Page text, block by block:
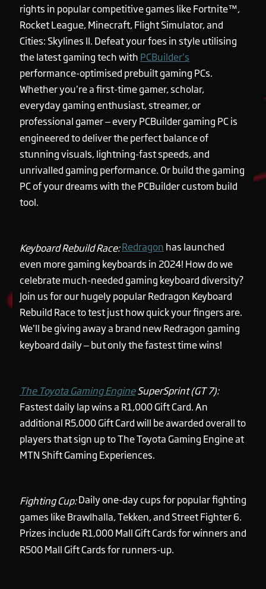
rights in popular competitive games like Fortnite™,
Rocket League, Minecraft, Flight Simulator, and
Cities: Skylines II. Defeat your foes in style utilising
the latest gaming tech with PCBuilder’s
performance-optimised prebuilt gaming PCs.
Whether you’re a first-time gamer, scholar,
everyday gaming enthusiast, streamer, or
professional gamer – every PCBuilder gaming PC is
engineered to deliver the perfect balance of
stunning visuals, lightning-fast speeds, and
unrivalled gaming performance. Or build the gaming
PC of your dreams with the PCBuilder custom build
tool.
Keyboard Rebuild Race:Redragon has launched
even more gaming keyboards in 2024! How do we
celebrate much-needed gaming keyboard diversity?
Join us for our hugely popular Redragon Keyboard
Rebuild Race to test just how quick your fingers are.
We’ll be giving away a brand new Redragon gaming
keyboard daily – but only the fastest time wins!
The Toyota Gaming EngineSuperSprint (GT 7):
Fastest daily lap wins a R1,000 Gift Card. An
additional R5,000 Gift Card will be awarded overall to
players that sign up to The Toyota Gaming Engine at
MTN Shift Gaming Experiences.
Fighting Cup:Daily one-day cups for popular fighting
games like Brawlhalla, Tekken, and Street Fighter 6.
Prizes include R1,000 Mall Gift Cards for winners and
R500 Mall Gift Cards for runners-up.